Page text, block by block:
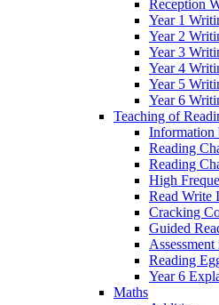
Reception
Year 1
Year 2
Year 3
Year 4
Year 5
Year 6
Teaching of
Information
Reading
Reading
High
Read Write
Cracking
Guided
Reading
Year 6
Maths